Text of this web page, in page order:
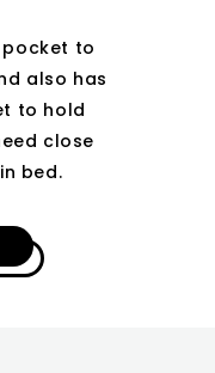
pocket to
also has
to hold
close
bed.